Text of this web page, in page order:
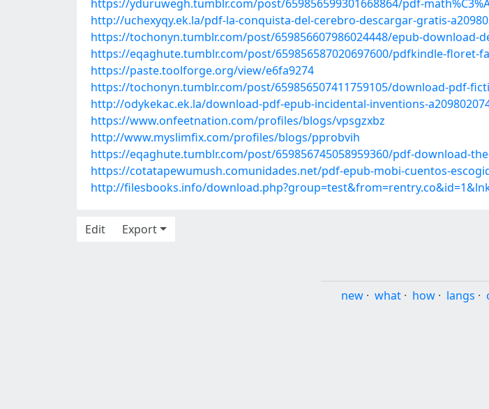
https://yduruwegh.tumblr.com/post/659856599301668864/pdf-
http://uchexyqy.ek.la/pdf-la-conquista-del-cerebro-descargar-gratis-
https://tochonyn.tumblr.com/post/659856607986024448/epub-download-
https://eqaghute.tumblr.com/post/659856587020697600/pdfkindle-floret-
https://paste.toolforge.org/view/e6fa9274
https://tochonyn.tumblr.com/post/659856507411759105/download-pdf-
http://odykekac.ek.la/download-pdf-epub-incidental-inventions-
https://www.onfeetnation.com/profiles/blogs/vpsgzxbz
http://www.myslimfix.com/profiles/blogs/pprobvih
https://eqaghute.tumblr.com/post/659856745058959360/pdf-download-
https://cotatapewumush.comunidades.net/pdf-epub-mobi-cuentos-
http://filesbooks.info/
Edit
Export
new · what · how · langs ·